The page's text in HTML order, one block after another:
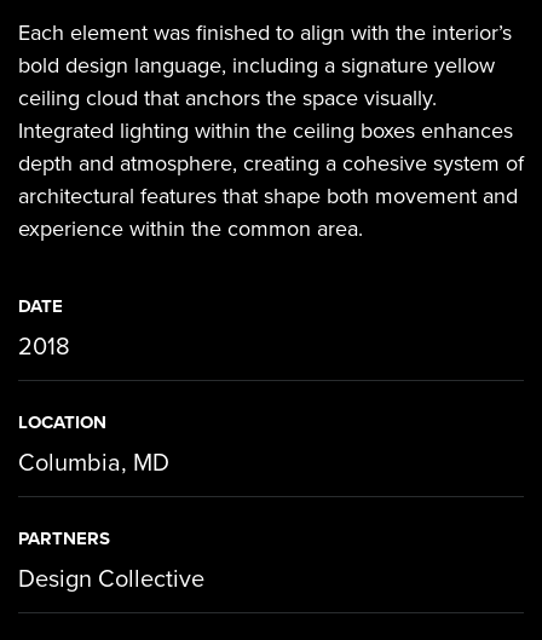
Each element was finished to align with the interior’s
bold design language, including a signature yellow
ceiling cloud that anchors the space visually.
Integrated lighting within the ceiling boxes enhances
depth and atmosphere, creating a cohesive system of
architectural features that shape both movement and
experience within the common area.
DATE
2018
LOCATION
Columbia, MD
PARTNERS
Design Collective